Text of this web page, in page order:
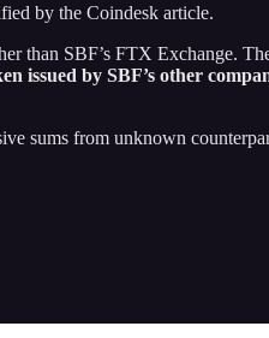
by the Coindesk article.
than SBF’s FTX Exchange.
issued by SBF’s other
sums from unknown